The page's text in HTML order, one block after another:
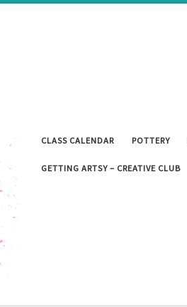
CLASS CALENDAR POTTERY
GETTING ARTSY – CREATIVE CLUB